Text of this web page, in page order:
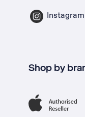
Instagram
Shop by